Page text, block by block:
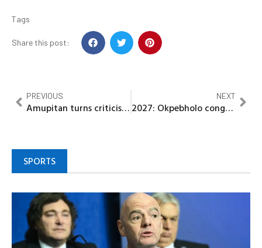
Tags
Share this post:
PREVIOUS
Amupitan turns criticism into reform drive, sets sights on credible 2027 polls
NEXT
2027: Okpebholo congratulates winners of House of Representatives primary election
SPORTS